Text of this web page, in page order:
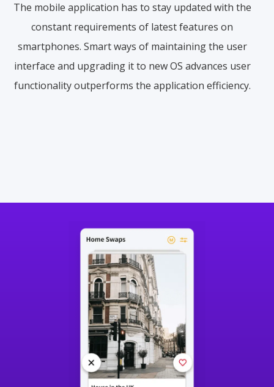
The mobile application has to stay updated with the
constant requirements of latest features on
smartphones. Smart ways of maintaining the user
interface and upgrading it to new OS advances user
functionality outperforms the application efficiency.